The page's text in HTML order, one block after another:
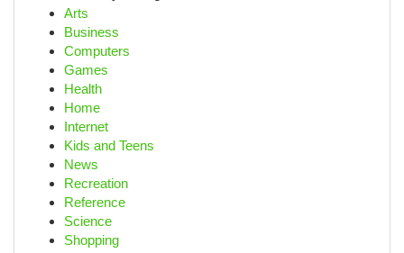
Arts
Business
Computers
Games
Health
Home
Internet
Kids and Teens
News
Recreation
Reference
Science
Shopping